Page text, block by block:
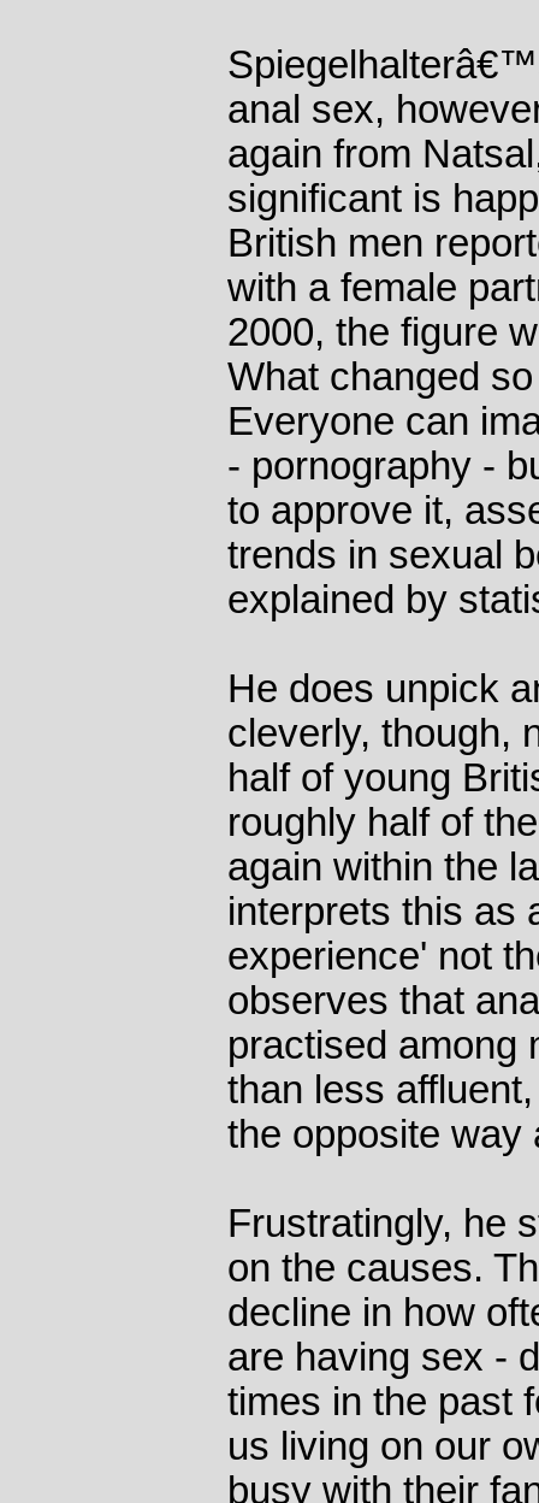
anal sex,
again from
significant is
British men
with a female
2000, the figure
What changed
Everyone can
- pornography -
to approve it,
trends in sexual
explained by
He does unpick
cleverly, though,
half of young
roughly half of
again within the
interprets this as
experience' not
observes that
practised among
than less
the opposite way
Frustratingly, he
on the causes.
decline in how
are having sex -
times in the past
us living on our
busy with their